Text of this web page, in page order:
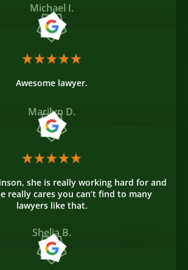
Michael I.
Awesome lawyer.
Marilyn D.
she is really working hard for and
really cares you can’t find to many
lawyers like that.
Shelia B.